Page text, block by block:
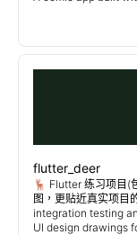
flutter_deer
🦌 Flutter 练习项目(
图，更贴近真实项
integration testing
UI design drawings